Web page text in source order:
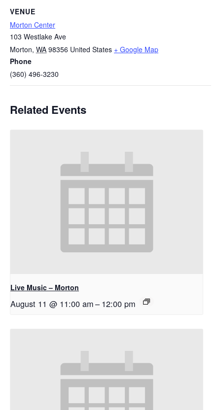
VENUE
Morton Center
103 Westlake Ave
Morton, WA 98356 United States + Google Map
Phone
(360) 496-3230
Related Events
Live Music – Morton
August 11 @ 11:00 am– 12:00 pm